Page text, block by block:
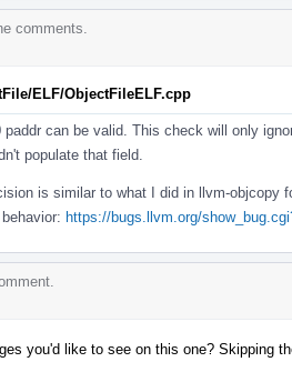
comments.
ELF/ObjectFileELF.cpp
paddr can be valid. This check will only
populate that field.
is similar to what I did in llvm-objcopy
https://bugs.llvm.org/
you'd like to see on this one? Skipping